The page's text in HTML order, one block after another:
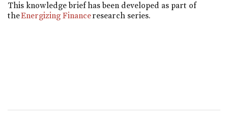
This knowledge brief has been developed as part of
theEnergizing Financeresearch series.